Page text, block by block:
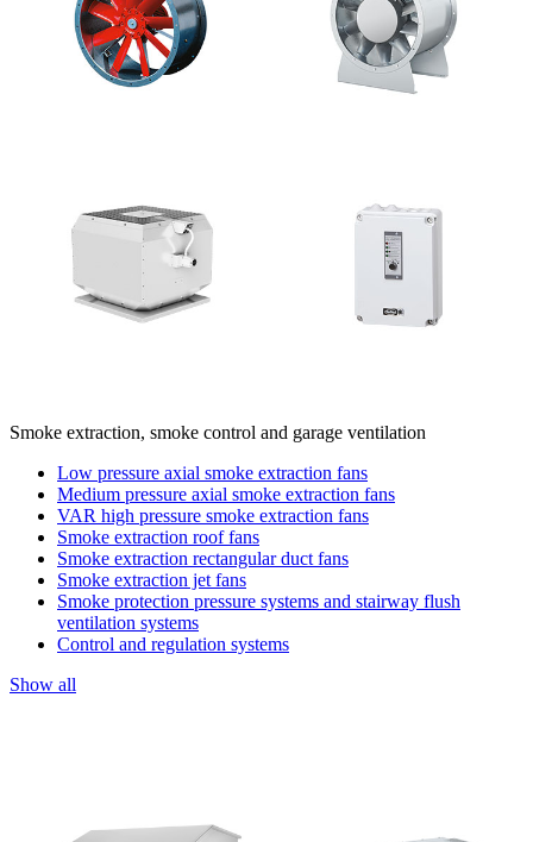
Smoke extraction, smoke control and garage ventilation
Low pressure axial smoke extraction fans
Medium pressure axial smoke extraction fans
VAR high pressure smoke extraction fans
Smoke extraction roof fans
Smoke extraction rectangular duct fans
Smoke extraction jet fans
Smoke protection pressure systems and stairway flush
ventilation systems
Control and regulation systems
Show all